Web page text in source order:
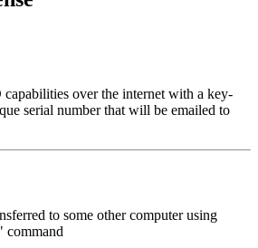
over the internet with a key-
serial number that will be emailed to
to some other computer using
command